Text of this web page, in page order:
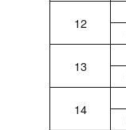
12
13
14